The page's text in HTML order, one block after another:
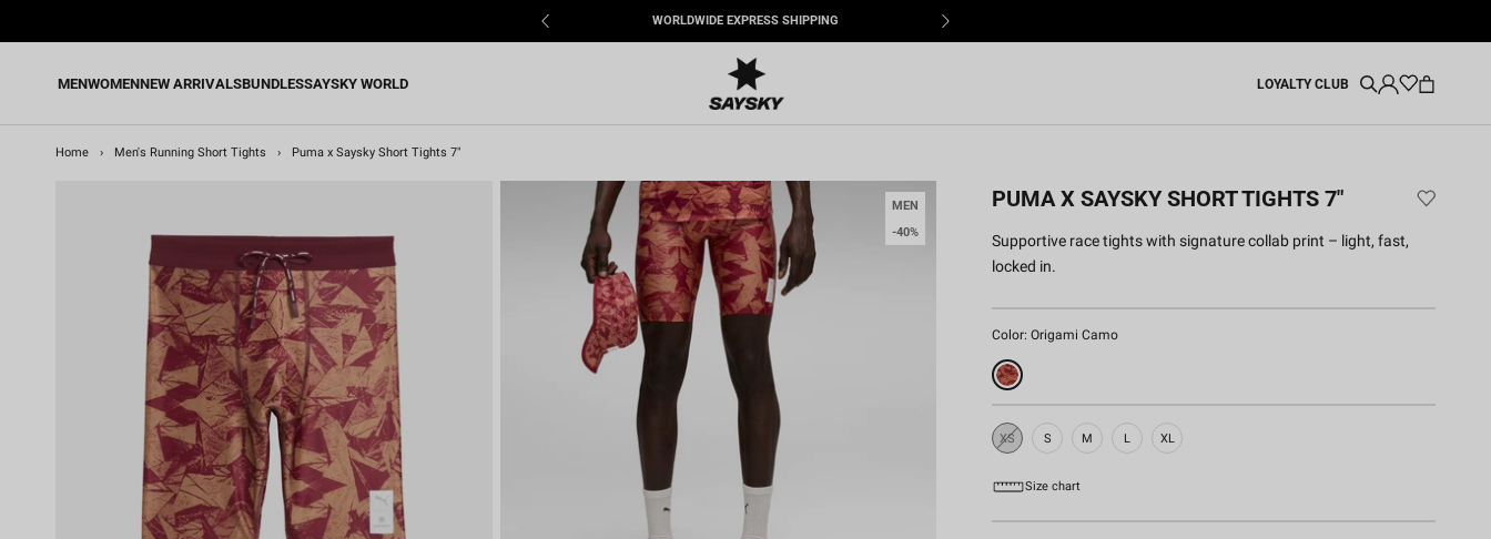
WORLDWIDE EXPRESS SHIPPING
MENWOMENNEW ARRIVALSBUNDLESSAYSKY WORLD LOYALTY CLUB
Home › Men's Running Short Tights › Puma x Saysky Short Tights 7"
MEN
-40%
PUMA X SAYSKY SHORT TIGHTS 7"
Supportive race tights with signature collab print – light, fast,
locked in.
Color: Origami Camo
XSSold
Out
S M L XL
Size chart